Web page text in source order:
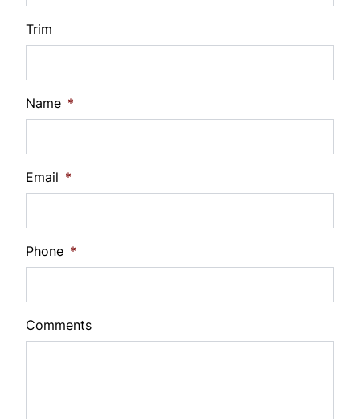
Interest Rate
$73
Trim
Name *
Email *
Phone *
Comments